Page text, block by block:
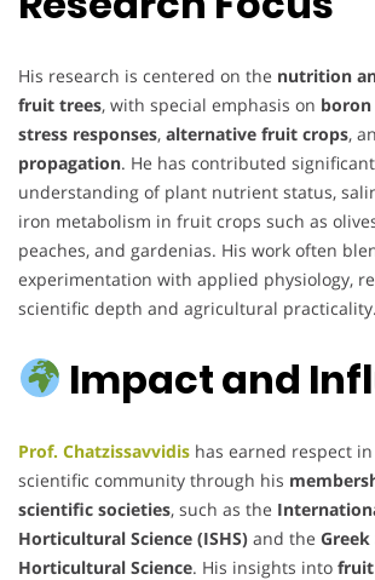
His research is centered on the nutrition
fruit trees, with special emphasis on
stress responses, alternative fruit crops,
propagation. He has contributed
understanding of plant nutrient status,
iron metabolism in fruit crops such as
peaches, and gardenias. His work often
experimentation with applied physiology,
scientific depth and agricultural practicality.
Impact and
Prof. Chatzissavvidis has earned respect
scientific community through his
scientific societies, such as the
Horticultural Science (ISHS) and the
Horticultural Science. His insights into